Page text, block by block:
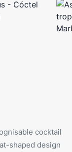
cocktail
shaped design